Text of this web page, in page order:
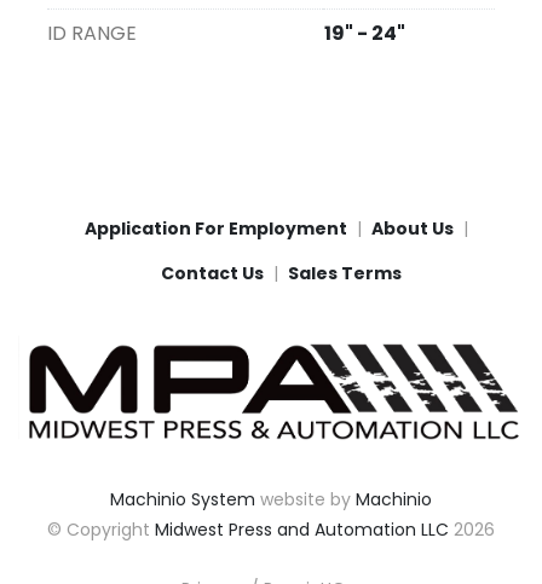
ID RANGE
19" - 24"
Application For Employment
About Us
Contact Us
Sales Terms
Machinio System website by Machinio
© Copyright Midwest Press and Automation LLC 2026